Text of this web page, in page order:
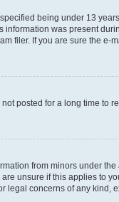
being under 13
was present
filer. If you are sure the e-
posted for a long time to
from minors under
unsure if this applies to
legal concerns of any kind,